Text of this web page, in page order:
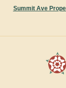
Summit Ave